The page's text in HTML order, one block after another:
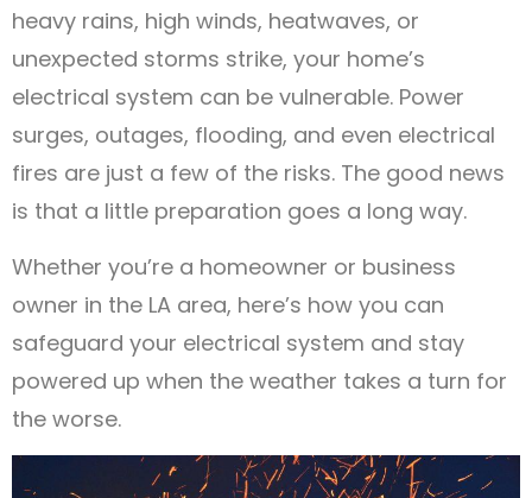
heavy rains, high winds, heatwaves, or
unexpected storms strike, your home’s
electrical system can be vulnerable. Power
surges, outages, flooding, and even electrical
fires are just a few of the risks. The good news
is that a little preparation goes a long way.
Whether you’re a homeowner or business
owner in the LA area, here’s how you can
safeguard your electrical system and stay
powered up when the weather takes a turn for
the worse.